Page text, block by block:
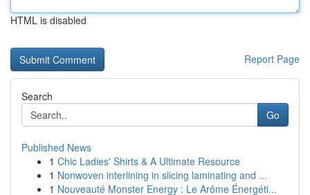
HTML is disabled
Report Page
Search
Go
Published News
1 Chic Ladies' Shirts & A Ultimate Resource
1 Nonwoven interlining in slicing laminating and ...
1 Nouveauté Monster Energy : Le Arôme Énergéti...